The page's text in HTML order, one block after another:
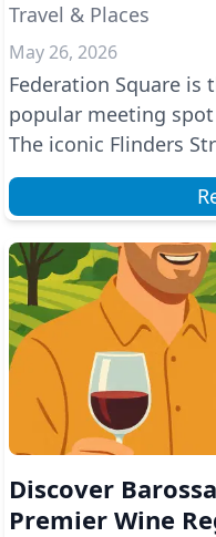
Travel & Places
May 26, 2026
Federation Square is
popular meeting
The iconic Flinders
Discover
Premier Wine